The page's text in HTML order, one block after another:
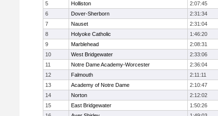
5
Holliston
2:07:45
6
Dover-Sherborn
2:31:34
7
Nauset
2:31:04
8
Holyoke Catholic
1:46:20
9
Marblehead
2:08:31
10
West Bridgewater
2:33:06
11
Notre Dame Academy-Worcester
2:36:04
12
Falmouth
2:11:11
13
Academy of Notre Dame
2:10:47
14
Norton
2:12:02
15
East Bridgewater
1:50:26